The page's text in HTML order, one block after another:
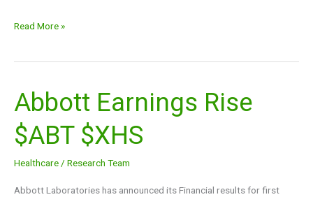
Read More »
Abbott Earnings Rise
$ABT $XHS
Healthcare/ Research Team
Abbott Laboratories has announced its Financial results for first
Abbott
Earnings
Rise
$ABT
$XHS